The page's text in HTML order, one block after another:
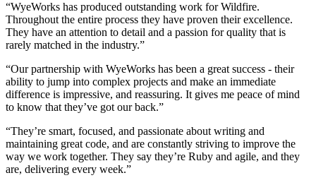
“WyeWorks has produced outstanding work for Wildfire.
Throughout the entire process they have proven their excellence.
They have an attention to detail and a passion for quality that is
rarely matched in the industry.”
“Our partnership with WyeWorks has been a great success - their
ability to jump into complex projects and make an immediate
difference is impressive, and reassuring. It gives me peace of mind
to know that they’ve got our back.”
“They’re smart, focused, and passionate about writing and
maintaining great code, and are constantly striving to improve the
way we work together. They say they’re Ruby and agile, and they
are, delivering every week.”